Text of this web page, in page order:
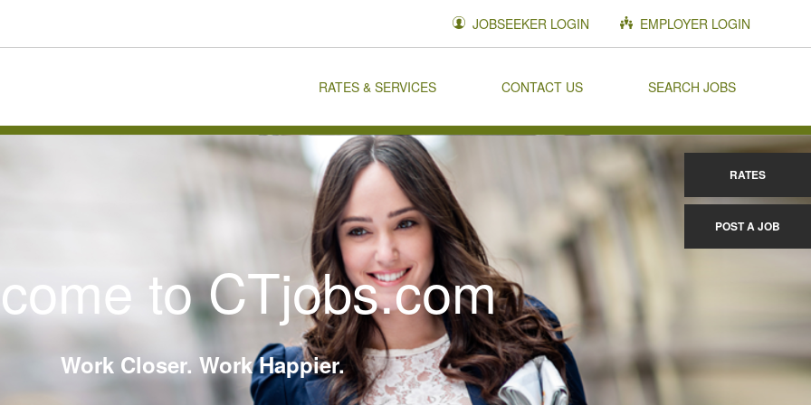
JOBSEEKER LOGIN EMPLOYER LOGIN
RATES & SERVICES CONTACT US SEARCH JOBS
to CTjobs.com
Work Closer. Work Happier.
RATES
POST A JOB